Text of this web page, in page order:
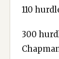
110
300